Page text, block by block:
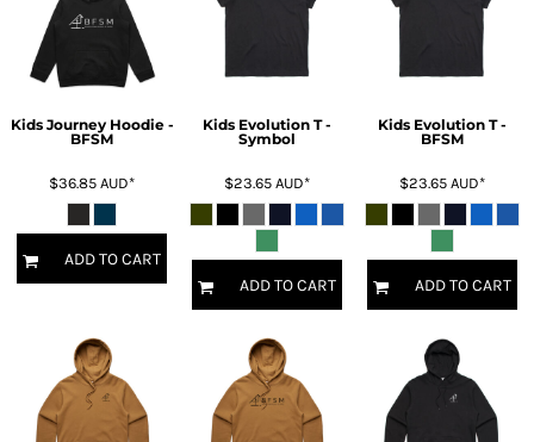
Kids Journey Hoodie -
BFSM
$36.85AUD*
ADD TO CART
Kids Evolution T -
Symbol
$23.65 AUD*
ADD TO CART
Kids Evolution T -
BFSM
$23.65 AUD*
ADD TO CART